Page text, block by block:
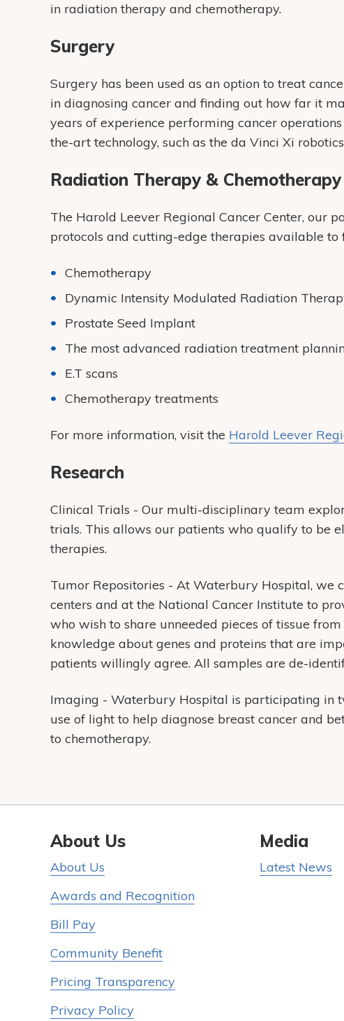
in radiation therapy and chemotherapy.
Surgery
Surgery has been used as an option to treat
in diagnosing cancer and finding out how far it
years of experience performing cancer
the-art technology, such as the da Vinci Xi
Radiation Therapy & Chemotherapy
The Harold Leever Regional Cancer Center, our
protocols and cutting-edge therapies available to
Chemotherapy
Dynamic Intensity Modulated Radiation
Prostate Seed Implant
The most advanced radiation treatment
E.T scans
Chemotherapy treatments
For more information, visit the Harold Leever
Research
Clinical Trials - Our multi-disciplinary team
trials. This allows our patients who qualify to be
therapies.
Tumor Repositories - At Waterbury Hospital,
centers and at the National Cancer Institute to
who wish to share unneeded pieces of tissue
knowledge about genes and proteins that are
patients willingly agree. All samples are de-
Imaging - Waterbury Hospital is participating in
use of light to help diagnose breast cancer and
to chemotherapy.
About Us
About Us
Awards and Recognition
Bill Pay
Community Benefit
Pricing Transparency
Privacy Policy
Media
Latest News